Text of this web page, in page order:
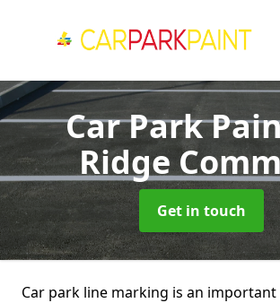
Car Park
Ridge
Get in touch
Car park line marking is an